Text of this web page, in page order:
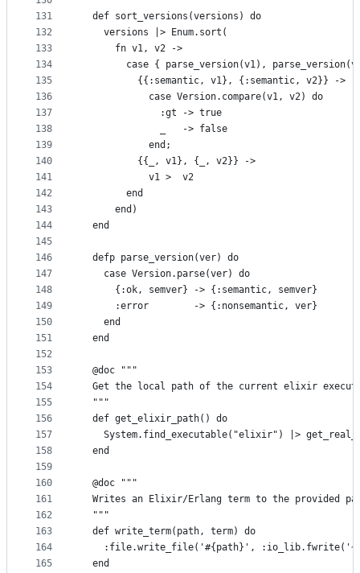
131
132
133
134
135
136
137
138
139
140
141
142
143
144
145
146
147
148
149
150
151
152
153
154
155
156
157
158
159
160
161
162
163
164
165
  def sort_versions(versions) do
    versions |> Enum.sort(
      fn v1, v2 ->
case { parse_version(v1),
          {{:semantic, v1}, {:semantic, v2}} ->
            case Version.compare(v1, v2) do
              :gt -> true
              _   -> false
            end;
          {{_, v1}, {_, v2}} ->
            v1 >  v2
        end
      end)
  end
  defp parse_version(ver) do
    case Version.parse(ver) do
      {:ok, semver} -> {:semantic, semver}
      :error        -> {:nonsemantic, ver}
    end
  end
  @doc """
Get the local path of the current elixir
  """
  def get_elixir_path() do
System.find_executable("elixir") |>
  end
  @doc """
Writes an Elixir/Erlang term to the provided
  """
  def write_term(path, term) do
:file.write_file('#{path}',
  end